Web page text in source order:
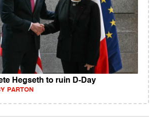
Hegseth to ruin D-Day
PARTON